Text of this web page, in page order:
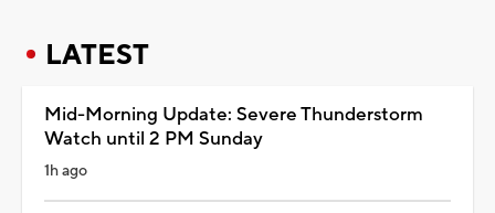
LATEST
Mid-Morning Update: Severe Thunderstorm
Watch until 2 PM Sunday
1h ago